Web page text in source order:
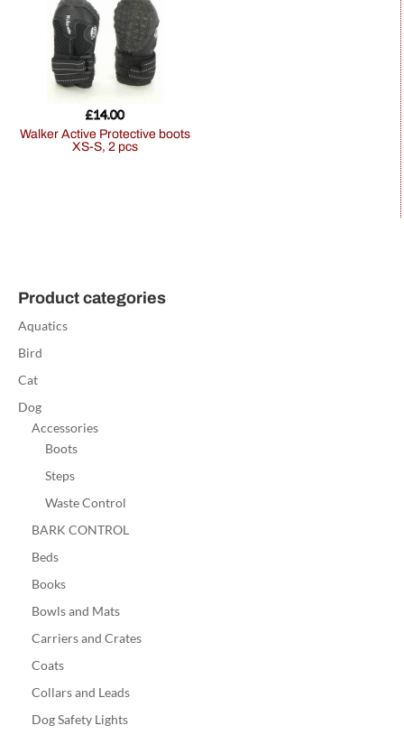
Walker Active Protective boots
XS-S, 2 pcs
£14.00
Product categories
Aquatics
Bird
Cat
Dog
Accessories
Boots
Steps
Waste Control
BARK CONTROL
Beds
Books
Bowls and Mats
Carriers and Crates
Coats
Collars and Leads
Dog Safety Lights